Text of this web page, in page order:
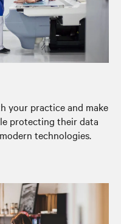
your practice and make
protecting their data
technologies.